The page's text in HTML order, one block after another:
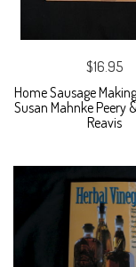
$16.95
Home Sausage
Susan Mahnke Peery
Reavis